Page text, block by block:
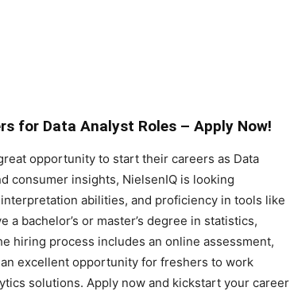
for Data Analyst Roles – Apply Now!
opportunity to start their careers as Data
consumer insights, NielsenIQ is looking
abilities, and proficiency in tools like
a bachelor’s or master’s degree in statistics,
hiring process includes an online assessment,
excellent opportunity for freshers to work
solutions. Apply now and kickstart your career